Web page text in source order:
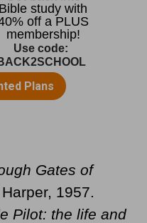
Gates of
1957.
Pilot: the life and